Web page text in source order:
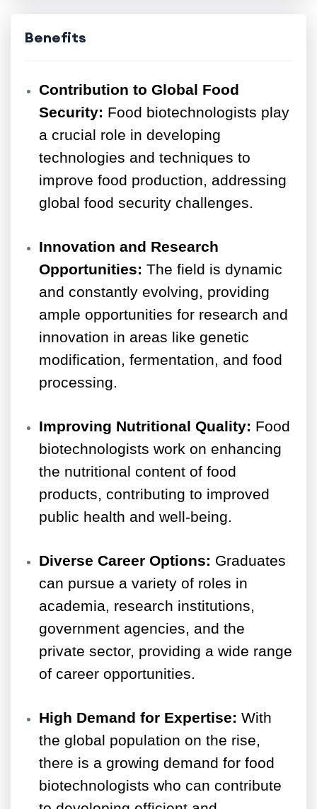
Benefits
Contribution to Global Food
Security: Food biotechnologists play
a crucial role in developing
technologies and techniques to
improve food production, addressing
global food security challenges.
Innovation and Research
Opportunities: The field is dynamic
and constantly evolving, providing
ample opportunities for research and
innovation in areas like genetic
modification, fermentation, and food
processing.
Improving Nutritional Quality: Food
biotechnologists work on enhancing
the nutritional content of food
products, contributing to improved
public health and well-being.
Diverse Career Options: Graduates
can pursue a variety of roles in
academia, research institutions,
government agencies, and the
private sector, providing a wide range
of career opportunities.
High Demand for Expertise: With
the global population on the rise,
there is a growing demand for food
biotechnologists who can contribute